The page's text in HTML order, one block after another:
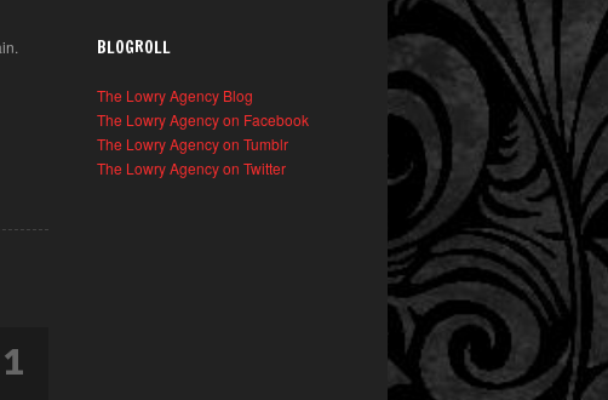
1
BLOGROLL
The Lowry Agency Blog
The Lowry Agency on Facebook
The Lowry Agency on Tumblr
The Lowry Agency on Twitter